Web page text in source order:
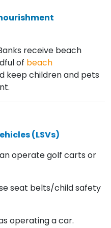
receive beach
of beach
keep children and pets
(LSVs)
operate golf carts or
seat belts/child safety
operating a car.